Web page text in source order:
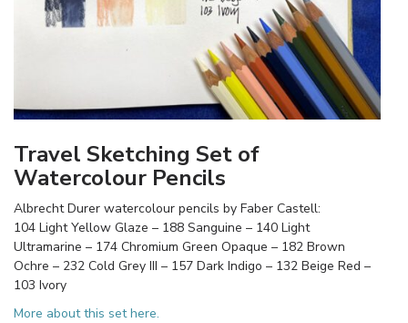
Travel Sketching Set of
Watercolour Pencils
Albrecht Durer watercolour pencils by Faber Castell:
104 Light Yellow Glaze – 188 Sanguine – 140 Light
Ultramarine – 174 Chromium Green Opaque – 182 Brown
Ochre – 232 Cold Grey III – 157 Dark Indigo – 132 Beige Red –
103 Ivory
More about this set here.